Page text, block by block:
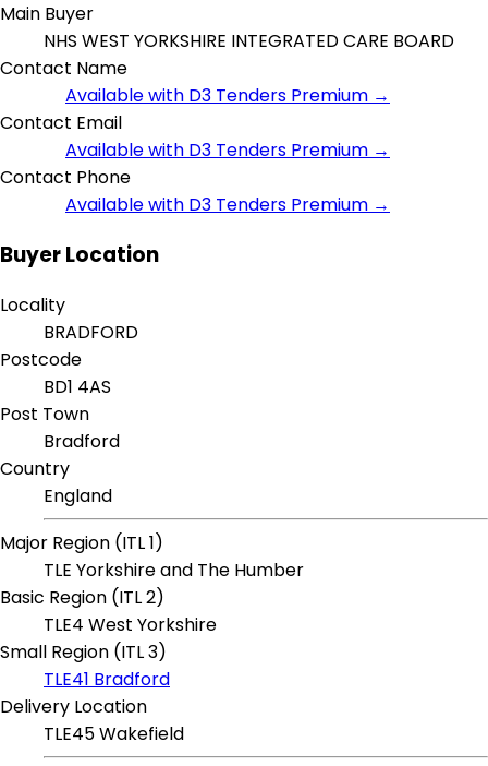
Main Buyer
NHS WEST YORKSHIRE INTEGRATED CARE BOARD
Contact Name
Available with D3 Tenders Premium →
Contact Email
Available with D3 Tenders Premium →
Contact Phone
Available with D3 Tenders Premium →
Buyer Location
Locality
BRADFORD
Postcode
BD1 4AS
Post Town
Bradford
Country
England
Major Region (ITL 1)
TLE Yorkshire and The Humber
Basic Region (ITL 2)
TLE4 West Yorkshire
Small Region (ITL 3)
TLE41 Bradford
Delivery Location
TLE45 Wakefield